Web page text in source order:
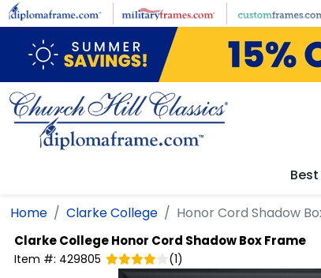
Skip to main content
Home Clarke College Honor Cord Shadow
Clarke CollegeHonor Cord Shadow Box Frame
Item #: 429805 (1)